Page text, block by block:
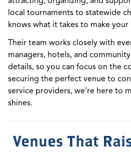
local tournaments to statewide
knows what it takes to make
Their team works closely with
managers, hotels, and
details, so you can focus on the
securing the perfect venue to
service providers, we’re here to
shines.
Venues That